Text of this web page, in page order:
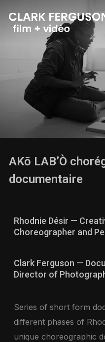
AKō LAB’Ò
documentaire
Rhodnie Désir —
Choreographer and
Clark Ferguson —
Director of
Series of short form
different phases of
unique choreographic